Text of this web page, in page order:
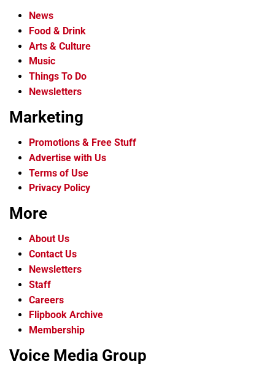
News
Food & Drink
Arts & Culture
Music
Things To Do
Newsletters
Marketing
Promotions & Free Stuff
Advertise with Us
Terms of Use
Privacy Policy
More
About Us
Contact Us
Newsletters
Staff
Careers
Flipbook Archive
Membership
Voice Media Group